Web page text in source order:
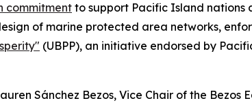
commitmentto support Pacific Island nations
of marine protected area networks,
(UBPP), an initiative endorsed by
Sánchez Bezos, Vice Chair of the Bezos